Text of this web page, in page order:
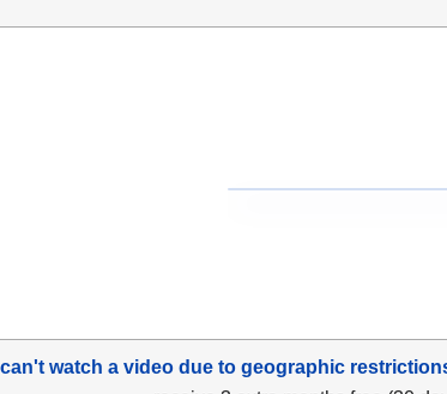
watch a video due to geographic